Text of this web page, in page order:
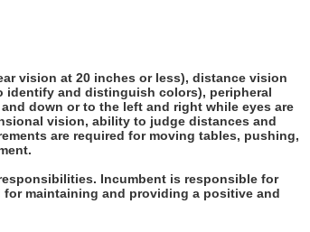
vision at 20 inches or less), distance vision
identify and distinguish colors), peripheral
down or to the left and right while eyes are
vision, ability to judge distances and
are required for moving tables, pushing,
Incumbent is responsible for
maintaining and providing a positive and